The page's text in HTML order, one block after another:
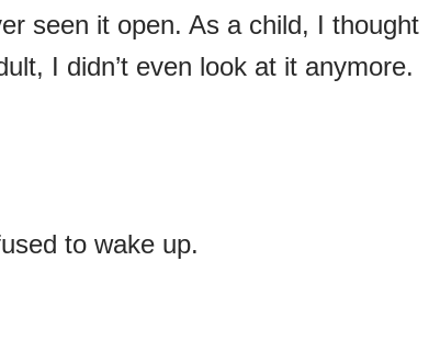
seen it open. As a child, I thought
I didn’t even look at it anymore.
to wake up.